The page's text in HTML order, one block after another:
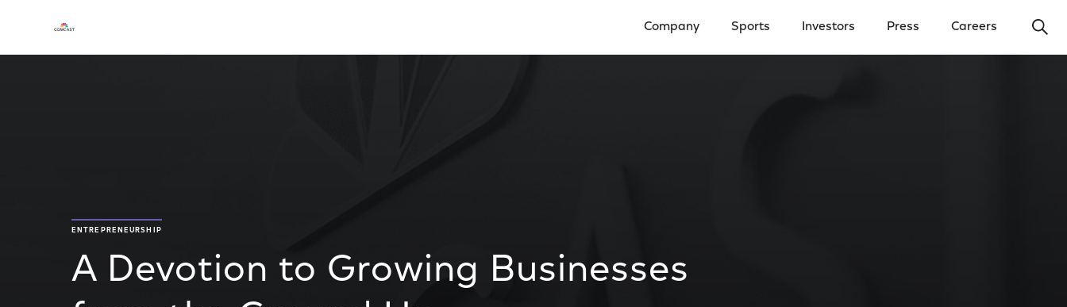
Company Sports Investors Press Careers
ENTREPRENEURSHIP
A Devotion to Growing Businesses